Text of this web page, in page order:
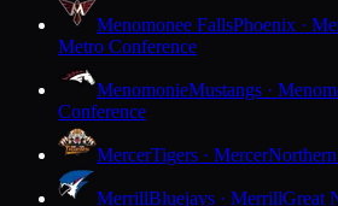
Menomonee FallsPhoenix ·
Metro Conference
MenomonieMustangs ·
Conference
MercerTigers · Mercer
MerrillBluejays · MerrillGreat